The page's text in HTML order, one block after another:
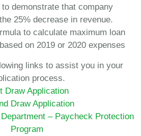
demonstrate that company
25% decrease in revenue.
to calculate maximum loan
on 2019 or 2020 expenses
links to assist you in your
process.
Draw Application
Draw Application
– Paycheck Protection
Program